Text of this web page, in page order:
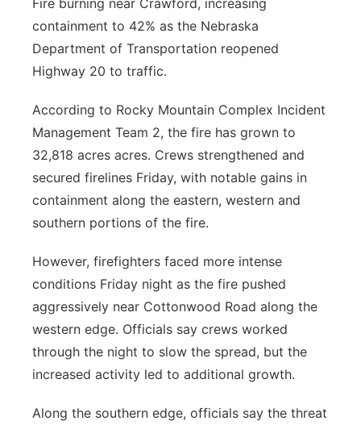
Fire burning near Crawford, increasing
containment to 42% as the Nebraska
Department of Transportation reopened
Highway 20 to traffic.
According to Rocky Mountain Complex Incident
Management Team 2, the fire has grown to
32,818 acres acres. Crews strengthened and
secured firelines Friday, with notable gains in
containment along the eastern, western and
southern portions of the fire.
However, firefighters faced more intense
conditions Friday night as the fire pushed
aggressively near Cottonwood Road along the
western edge. Officials say crews worked
through the night to slow the spread, but the
increased activity led to additional growth.
Along the southern edge, officials say the threat